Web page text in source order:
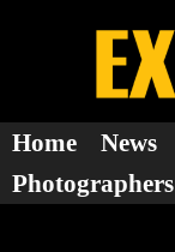
Home News
Photographers